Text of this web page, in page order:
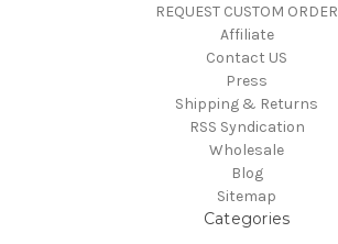
REQUEST CUSTOM ORDER
Affiliate
Contact US
Press
Shipping & Returns
RSS Syndication
Wholesale
Blog
Sitemap
Categories